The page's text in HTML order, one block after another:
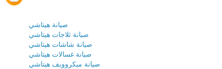
صيانة هيتاشي
صيانة ثلاجات هيتاشي
صيانة شاشات هيتاشي
صيانة غسالات هيتاشي
صيانة ميكروويف هيتاشي